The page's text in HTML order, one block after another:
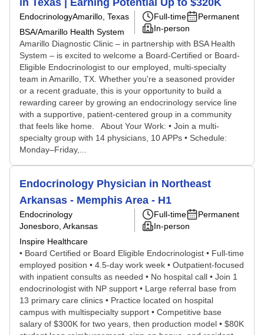
in Texas | Earning Potential Up to $320K
EndocrinologyAmarillo, Texas
BSA/Amarillo Health System
Full-time
Permanent
In-person
Amarillo Diagnostic Clinic – in partnership with BSA Health
System – is excited to welcome a Board-Certified or Board-
Eligible Endocrinologist to our employed, multi-specialty
team in Amarillo, TX. Whether you're a seasoned provider
or a recent graduate, this is your opportunity to build a
rewarding career by growing an endocrinology service line
with a supportive, patient-centered group in a community
that feels like home. About Your Work: • Join a multi-
specialty group with 14 physicians, 10 APPs • Schedule:
Monday–Friday,...
Endocrinology Physician in Northeast
Arkansas - Memphis Area - H1
Endocrinology
Jonesboro, Arkansas
Inspire Healthcare
Full-time
Permanent
In-person
• Board Certified or Board Eligible Endocrinologist • Full-time
employed position • 4.5-day work week • Outpatient-focused
with inpatient consults as needed • No hospital call • Join 1
endocrinologist with NP support • Large referral base from
13 primary care clinics • Practice located on hospital
campus with multispecialty support • Competitive base
salary of $300K for two years, then production model • $80K